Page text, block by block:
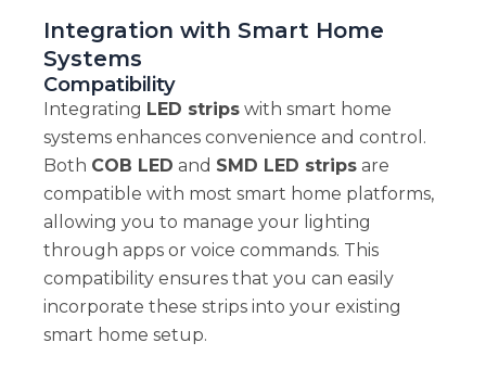
Integration with Smart Home
Systems
Compatibility
Integrating LED stripswith smart home
systems enhances convenience and control.
Both COB LED and SMD LED stripsare
compatible with most smart home platforms,
allowing you to manage your lighting
through apps or voice commands. This
compatibility ensures that you can easily
incorporate these strips into your existing
smart home setup.